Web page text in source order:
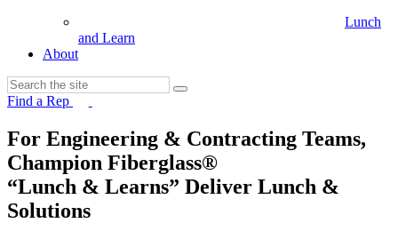
Lunch
and Learn
About
Find a Rep
For Engineering & Contracting Teams,
Champion Fiberglass®
“Lunch & Learns” Deliver Lunch &
Solutions